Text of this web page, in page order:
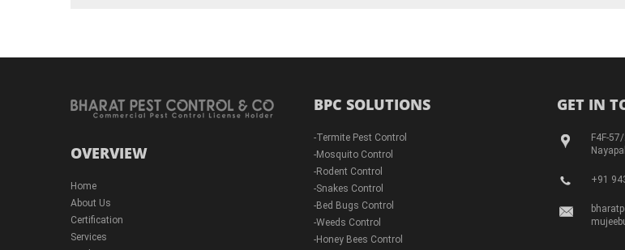
OVERVIEW
Home
About Us
Certification
Services
BPC SOLUTIONS
-Termite Pest Control
-Mosquito Control
-Rodent Control
-Snakes Control
-Bed Bugs Control
-Weeds Control
-Honey Bees Control
GET IN
F4F-
+91